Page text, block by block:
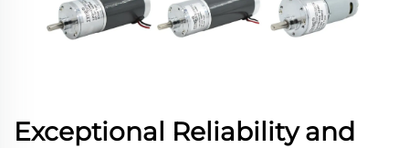
Exceptional Reliability and